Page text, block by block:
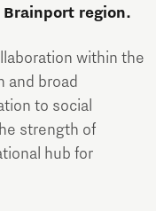
region.
within the
and broad
to social
strength of
hub for